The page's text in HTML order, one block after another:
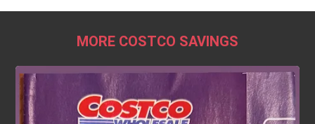
MORE COSTCO SAVINGS